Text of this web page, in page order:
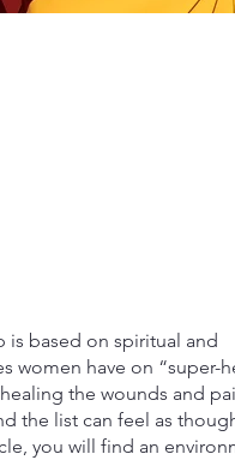
is based on spiritual and
women have on “super-
the wounds and
the list can feel as
you will find an